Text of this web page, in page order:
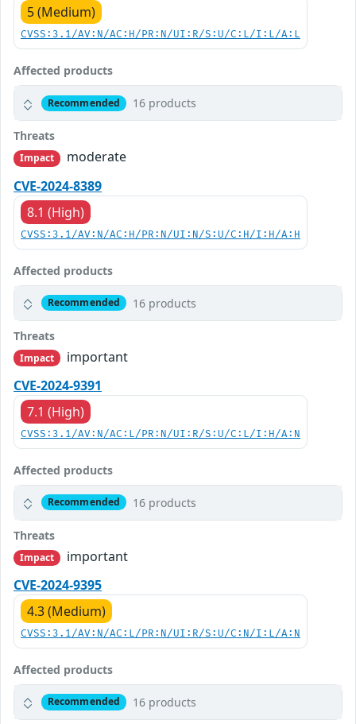
5 (Medium)
CVSS:3.1/AV:N/AC:H/PR:N/UI:R/S:U/C:L/I:L/A:L
Affected products
Recommended 16 products
Threats
Impact
moderate
CVE-2024-8389
8.1 (High)
CVSS:3.1/AV:N/AC:H/PR:N/UI:N/S:U/C:H/I:H/A:H
Affected products
Recommended 16 products
Threats
Impact
important
CVE-2024-9391
7.1 (High)
CVSS:3.1/AV:N/AC:L/PR:N/UI:R/S:U/C:L/I:H/A:N
Affected products
Recommended 16 products
Threats
Impact
important
CVE-2024-9395
4.3 (Medium)
CVSS:3.1/AV:N/AC:L/PR:N/UI:R/S:U/C:N/I:L/A:N
Affected products
Recommended 16 products